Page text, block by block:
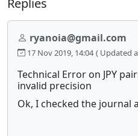
ryanoia@gmail.com
17 Nov 2019, 14:04 ( Updated
Technical Error on JPY
invalid precision
Ok, I checked the journal